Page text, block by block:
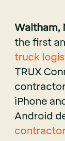
Waltham,
the first
truck
TRUX
iPhone
Android